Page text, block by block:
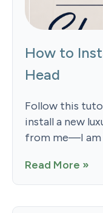
How to
Head
Follow this
install a new
from me—I
Read More »